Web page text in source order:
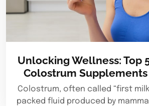
Unlocking Wellness: Top
Colostrum
Colostrum, often called “first
packed fluid produced by